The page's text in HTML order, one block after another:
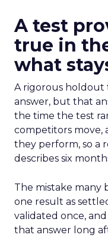
A test
true in
what
A rigorous holdout
answer, but that
the time the test
competitors move,
they perform, so a
describes six
The mistake many
one result as
validated once,
that answer long